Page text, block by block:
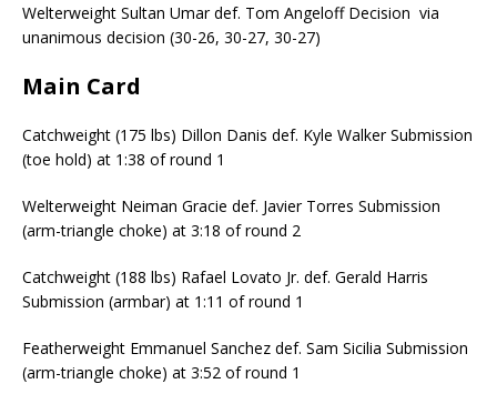
Welterweight Sultan Umar def. Tom Angeloff Decision via
unanimous decision (30-26, 30-27, 30-27)
Main Card
Catchweight (175 lbs) Dillon Danis def. Kyle Walker Submission
(toe hold) at 1:38 of round 1
Welterweight Neiman Gracie def. Javier Torres Submission
(arm-triangle choke) at 3:18 of round 2
Catchweight (188 lbs) Rafael Lovato Jr. def. Gerald Harris
Submission (armbar) at 1:11 of round 1
Featherweight Emmanuel Sanchez def. Sam Sicilia Submission
(arm-triangle choke) at 3:52 of round 1